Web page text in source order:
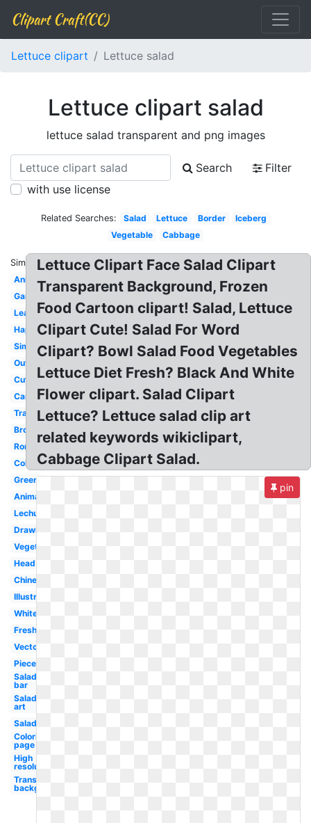
Clipart Craft(CC)
Lettuce clipart Lettuce salad
Lettuce clipart salad
lettuce salad transparent and png images
Search
Filter
with use license
Related Searches: Salad Lettuce Border
Iceberg
Vegetable
Cabbage
Similar:
Animated
Garden
Leaf
Happy
Simple
Outline
Cute
Cartoon
Transparent
Broccoli
Romaine
Coloring
Green
Animado
Lechuga
Drawing
Vegetables
Head
Chinese
Illustration
White
Fresh
Vector
Piece
Salad
bar
Salad
art
Salad
Coloring
page
High
resolution
Transparent
background
Lettuce Clipart Face Salad Clipart
Transparent Background, Frozen
Food Cartoon clipart! Salad, Lettuce
Clipart Cute! Salad For Word
Clipart? Bowl Salad Food Vegetables
Lettuce Diet Fresh? Black And White
Flower clipart. Salad Clipart
Lettuce? Lettuce salad clip art
related keywords wikiclipart,
Cabbage Clipart Salad.
pin